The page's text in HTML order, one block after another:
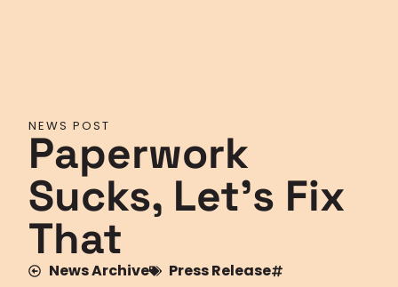
NEWS POST
Paperwork
Sucks, Let’s Fix
That
News Archive Press Release